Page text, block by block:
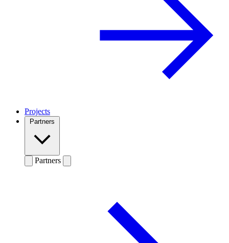
Projects
Partners
Partners